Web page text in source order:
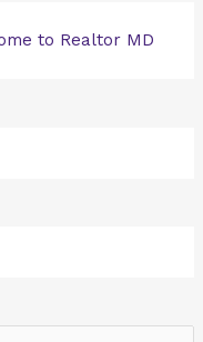
to Realtor MD